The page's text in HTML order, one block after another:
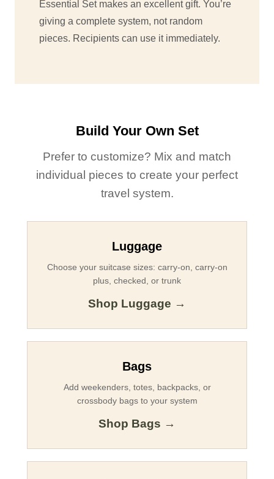
Essential Set makes an excellent gift. You’re
giving a complete system, not random
pieces. Recipients can use it immediately.
Build Your Own Set
Prefer to customize? Mix and match
individual pieces to create your perfect
travel system.
Luggage
Choose your suitcase sizes: carry-on, carry-on
plus, checked, or trunk
Shop Luggage →
Bags
Add weekenders, totes, backpacks, or
crossbody bags to your system
Shop Bags →